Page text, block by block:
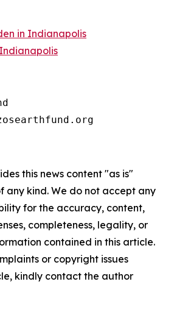
in Indianapolis
this news content "as is"
any kind. We do not accept any
for the accuracy, content,
completeness, legality, or
contained in this article.
or copyright issues
kindly contact the author